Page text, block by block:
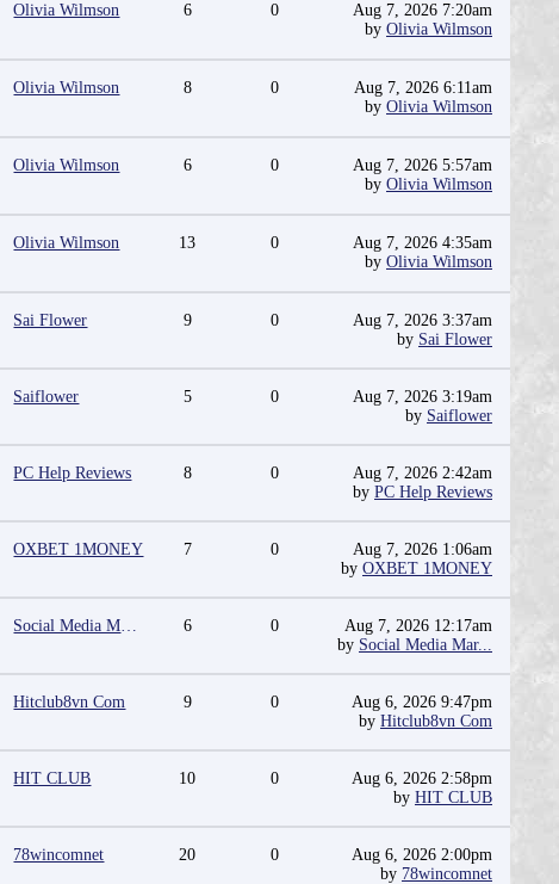
Olivia Wilmson 6 0
Aug 7, 2026 7:20am
by Olivia Wilmson
Olivia Wilmson 8 0
Aug 7, 2026 6:11am
by Olivia Wilmson
Olivia Wilmson 6 0
Aug 7, 2026 5:57am
by Olivia Wilmson
Olivia Wilmson 13 0
Aug 7, 2026 4:35am
by Olivia Wilmson
Sai Flower 9 0
Aug 7, 2026 3:37am
by Sai Flower
Saiflower 5 0
Aug 7, 2026 3:19am
by Saiflower
PC Help Reviews 8 0
Aug 7, 2026 2:42am
by PC Help Reviews
OXBET 1MONEY 7 0
Aug 7, 2026 1:06am
by OXBET 1MONEY
Social Media Marketing Agency in Jaipur | Grow Your Brand Online 6 0
Aug 7, 2026 12:17am
by Social Media Mar...
Hitclub8vn Com 9 0
Aug 6, 2026 9:47pm
by Hitclub8vn Com
HIT CLUB 10 0
Aug 6, 2026 2:58pm
by HIT CLUB
78wincomnet 20 0
Aug 6, 2026 2:00pm
by 78wincomnet